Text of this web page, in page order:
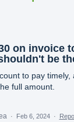
on invoice
be
to pay
full amount.
· Feb 6, 2024 ·